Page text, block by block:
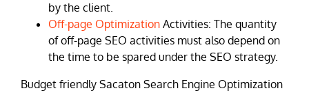
by the client.
Off-page Optimization Activities: The quantity
of off-page SEO activities must also depend on
the time to be spared under the SEO strategy.
Budget friendly Sacaton Search Engine Optimization